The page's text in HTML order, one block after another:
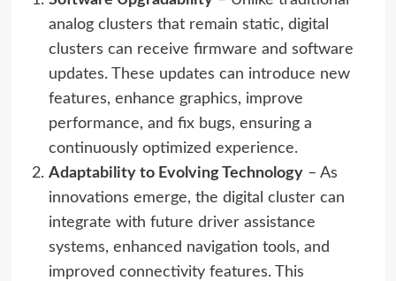
analog clusters that remain static, digital
clusters can receive firmware and software
updates. These updates can introduce new
features, enhance graphics, improve
performance, and fix bugs, ensuring a
continuously optimized experience.
Adaptability to Evolving Technology– As
innovations emerge, the digital cluster can
integrate with future driver assistance
systems, enhanced navigation tools, and
improved connectivity features. This